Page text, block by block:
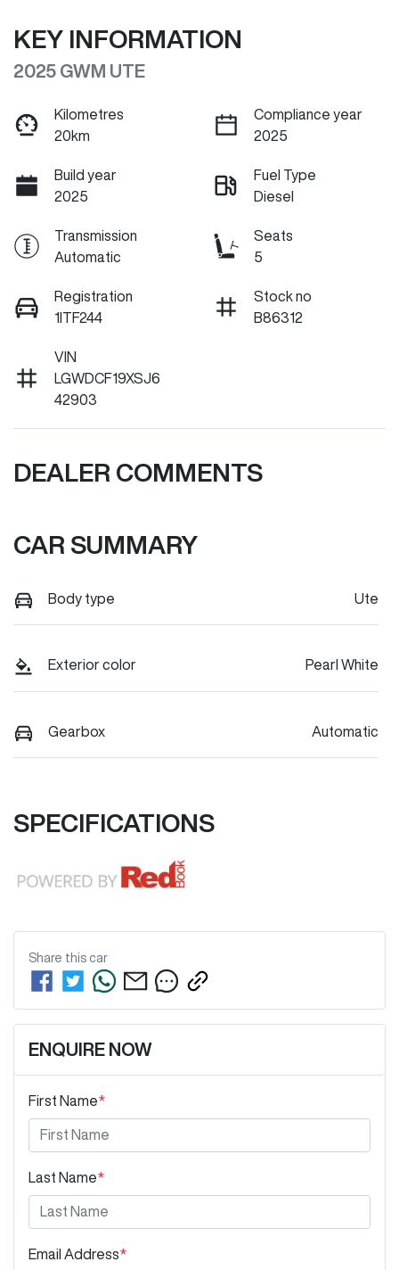
KEY INFORMATION
2025 GWM UTE
Kilometres
20km
Compliance year
2025
Build year
2025
Fuel Type
Diesel
Transmission
Automatic
Seats
5
Registration
1ITF244
Stock no
B86312
VIN
LGWDCF19XSJ6
42903
DEALER COMMENTS
CAR SUMMARY
Body type Ute
Exterior color Pearl White
Gearbox Automatic
SPECIFICATIONS
Share this car
ENQUIRE NOW
First Name*
Last Name*
Email Address*